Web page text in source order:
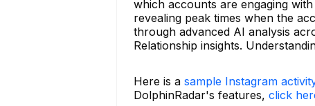
which accounts are engaging
revealing peak times when the
through advanced AI analysis
Relationship insights.
Here is a sample Instagram
DolphinRadar's features, click